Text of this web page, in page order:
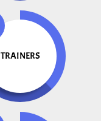
TRAINERS